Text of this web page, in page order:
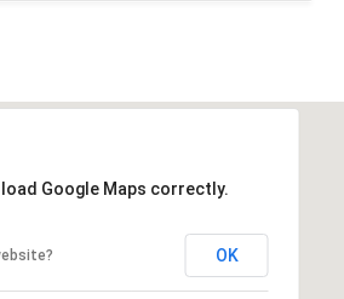
Google Maps correctly.
OK